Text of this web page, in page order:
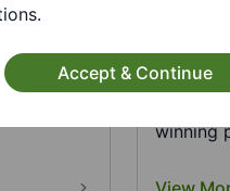
Arts
The
The
winning
Accept & Continue